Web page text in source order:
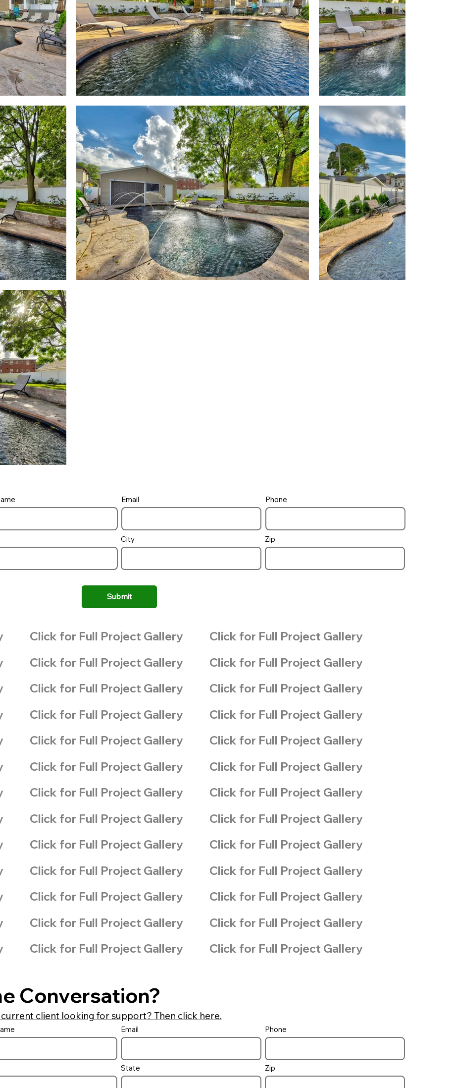
Email Phone
City Zip
Submit
Click for Full Project Gallery
Click for Full Project Gallery
Click for Full Project Gallery
Click for Full Project Gallery
Click for Full Project Gallery
Click for Full Project Gallery
Click for Full Project Gallery
Click for Full Project Gallery
Click for Full Project Gallery
Click for Full Project Gallery
Click for Full Project Gallery
Click for Full Project Gallery
Click for Full Project Gallery
Click for Full Project Gallery
Click for Full Project Gallery
Click for Full Project Gallery
Click for Full Project Gallery
Click for Full Project Gallery
Click for Full Project Gallery
Click for Full Project Gallery
Click for Full Project Gallery
Click for Full Project Gallery
Click for Full Project Gallery
Click for Full Project Gallery
Click for Full Project Gallery Click for Full Project Gallery
Conversation?
current client looking for support? Then click here.
Email Phone
State Zip